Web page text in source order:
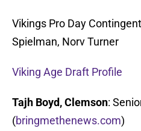
Vikings Pro Day
Spielman, Norv Turner
Viking Age Draft Profile
Tajh Boyd, Clemson:
(bringmethenews.com)